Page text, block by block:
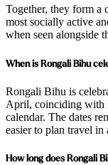
Together, they form a
most socially active
when seen alongside
When is Rongali Bihu
Rongali Bihu is
April, coinciding with
calendar. The dates
easier to plan travel in
How long does Rongali